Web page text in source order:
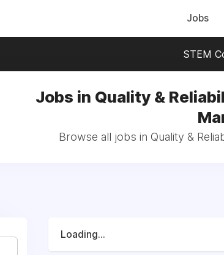
Jobs
STEM
Jobs in Quality &
Browse all jobs in Quality &
Loading...